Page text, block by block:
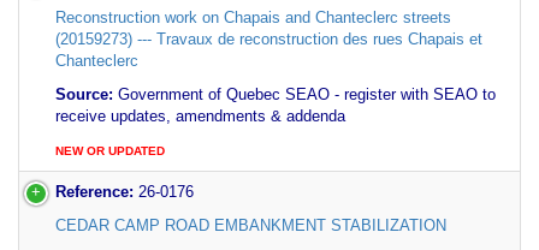
Reconstruction work on Chapais and Chanteclerc streets
(20159273) --- Travaux de reconstruction des rues Chapais et
Chanteclerc
Source: Government of Quebec SEAO - register with SEAO to
receive updates, amendments & addenda
NEW OR UPDATED
Reference: 26-0176
CEDAR CAMP ROAD EMBANKMENT STABILIZATION